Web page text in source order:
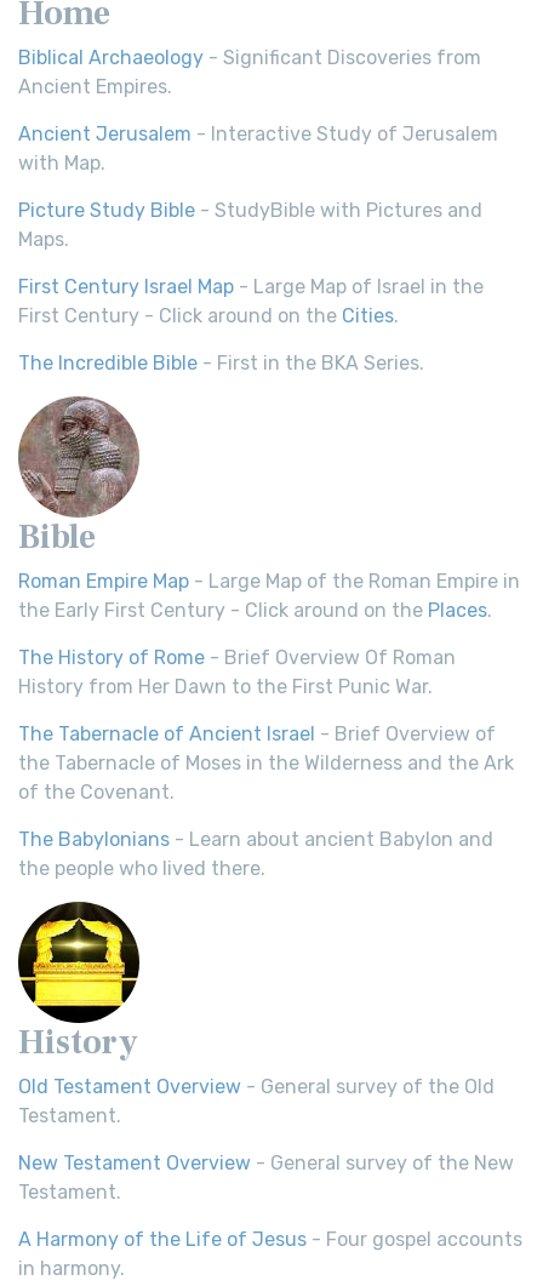
Home
Biblical Archaeology - Significant Discoveries from
Ancient Empires.
Ancient Jerusalem - Interactive Study of Jerusalem
with Map.
Picture Study Bible - StudyBible with Pictures and
Maps.
First Century Israel Map - Large Map of Israel in the
First Century - Click around on the Cities.
The Incredible Bible - First in the BKA Series.
Bible
Roman Empire Map - Large Map of the Roman Empire in
the Early First Century - Click around on the Places.
The History of Rome - Brief Overview Of Roman
History from Her Dawn to the First Punic War.
The Tabernacle of Ancient Israel - Brief Overview of
the Tabernacle of Moses in the Wilderness and the Ark
of the Covenant.
The Babylonians - Learn about ancient Babylon and
the people who lived there.
History
Old Testament Overview - General survey of the Old
Testament.
New Testament Overview - General survey of the New
Testament.
A Harmony of the Life of Jesus - Four gospel accounts
in harmony.